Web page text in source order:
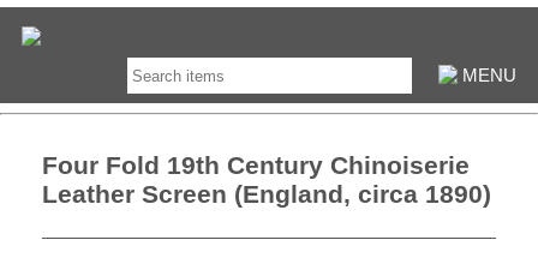
MENU
Four Fold 19th Century Chinoiserie
Leather Screen (England, circa 1890)